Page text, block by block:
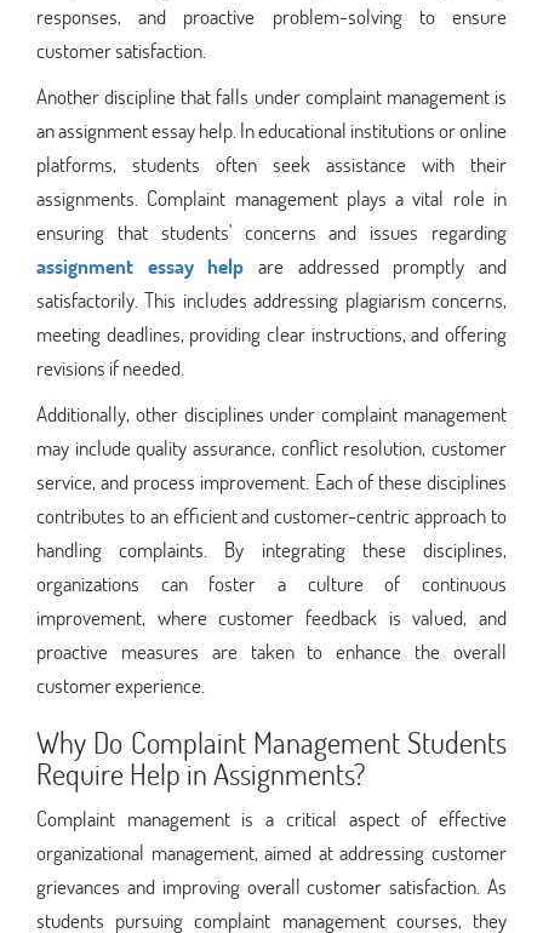
responses, and proactive problem-solving to ensure
customer satisfaction.
Another discipline that falls under complaint management is
an assignment essay help. In educational institutions or online
platforms, students often seek assistance with their
assignments. Complaint management plays a vital role in
ensuring that students' concerns and issues regarding
assignment essay help are addressed promptly and
satisfactorily. This includes addressing plagiarism concerns,
meeting deadlines, providing clear instructions, and offering
revisions if needed.
Additionally, other disciplines under complaint management
may include quality assurance, conflict resolution, customer
service, and process improvement. Each of these disciplines
contributes to an efficient and customer-centric approach to
handling complaints. By integrating these disciplines,
organizations can foster a culture of continuous
improvement, where customer feedback is valued, and
proactive measures are taken to enhance the overall
customer experience.
Why Do Complaint Management Students
Require Help in Assignments?
Complaint management is a critical aspect of effective
organizational management, aimed at addressing customer
grievances and improving overall customer satisfaction. As
students pursuing complaint management courses, they